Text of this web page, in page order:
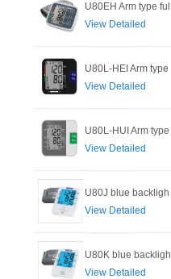
U80EH Arm type ful
View Detailed
U80L-HEI Arm type
View Detailed
U80L-HUI Arm type
View Detailed
U80J blue backligh
View Detailed
U80K blue backligh
View Detailed